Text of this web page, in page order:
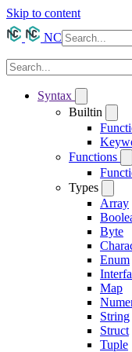
Skip to content
NC
Syntax
Builtin
Functions
Types
Array
Byte
Enum
Map
String
Struct
Tuple